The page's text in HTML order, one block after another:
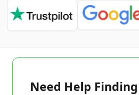
Need Help